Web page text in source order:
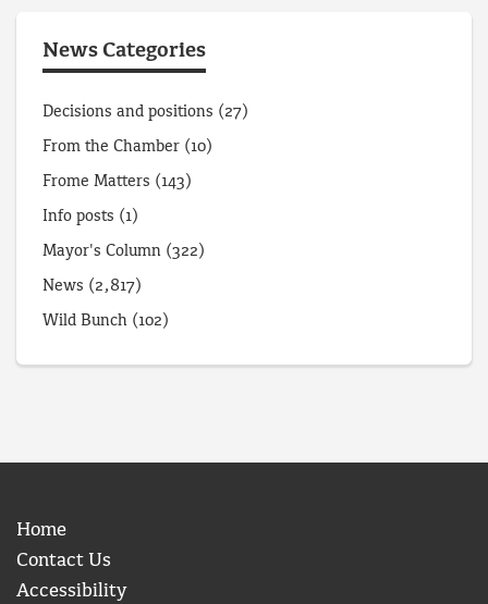
News Categories
Decisions and positions (27)
From the Chamber (10)
Frome Matters (143)
Info posts (1)
Mayor's Column (322)
News (2,817)
Wild Bunch (102)
Home
Contact Us
Accessibility